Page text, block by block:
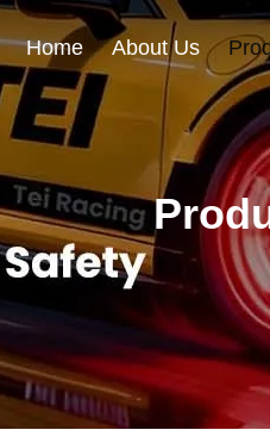
Home About Us